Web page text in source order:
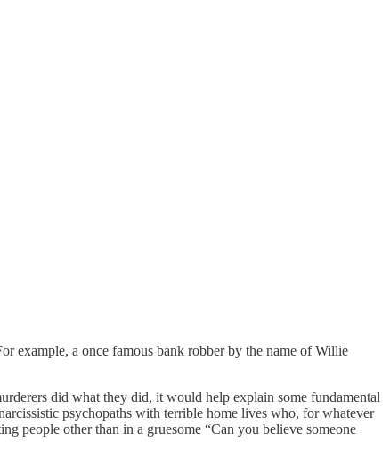
example, a once famous bank robber by the name of Willie
did what they did, it would help explain some fundamental
psychopaths with terrible home lives who, for whatever
people other than in a gruesome “Can you believe someone